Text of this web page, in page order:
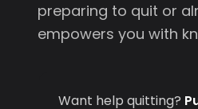
preparing to quit or
empowers you with
Want help quitting?